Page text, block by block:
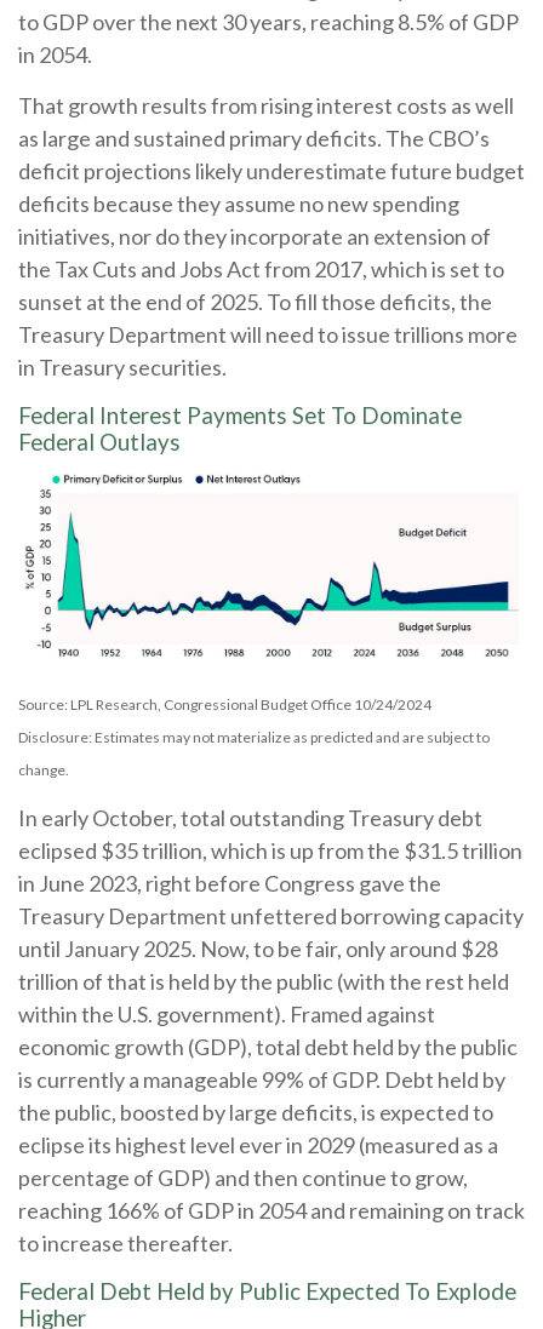
to GDP over the next 30 years, reaching 8.5% of GDP
in 2054.
That growth results from rising interest costs as well
as large and sustained primary deficits. The CBO’s
deficit projections likely underestimate future budget
deficits because they assume no new spending
initiatives, nor do they incorporate an extension of
the Tax Cuts and Jobs Act from 2017, which is set to
sunset at the end of 2025. To fill those deficits, the
Treasury Department will need to issue trillions more
in Treasury securities.
Federal Interest Payments Set To Dominate
Federal Outlays
Source: LPL Research, Congressional Budget Office 10/24/2024
Disclosure: Estimates may not materialize as predicted and are subject to
change.
In early October, total outstanding Treasury debt
eclipsed $35 trillion, which is up from the $31.5 trillion
in June 2023, right before Congress gave the
Treasury Department unfettered borrowing capacity
until January 2025. Now, to be fair, only around $28
trillion of that is held by the public (with the rest held
within the U.S. government). Framed against
economic growth (GDP), total debt held by the public
is currently a manageable 99% of GDP. Debt held by
the public, boosted by large deficits, is expected to
eclipse its highest level ever in 2029 (measured as a
percentage of GDP) and then continue to grow,
reaching 166% of GDP in 2054 and remaining on track
to increase thereafter.
Federal Debt Held by Public Expected To Explode
Higher